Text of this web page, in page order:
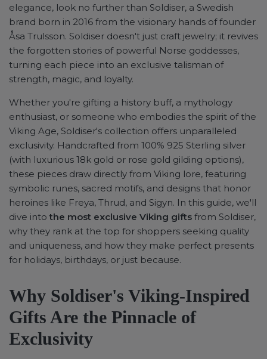
elegance, look no further than Soldiser, a Swedish
brand born in 2016 from the visionary hands of founder
Åsa Trulsson. Soldiser doesn't just craft jewelry; it revives
the forgotten stories of powerful Norse goddesses,
turning each piece into an exclusive talisman of
strength, magic, and loyalty.
Whether you're gifting a history buff, a mythology
enthusiast, or someone who embodies the spirit of the
Viking Age, Soldiser's collection offers unparalleled
exclusivity. Handcrafted from 100% 925 Sterling silver
(with luxurious 18k gold or rose gold gilding options),
these pieces draw directly from Viking lore, featuring
symbolic runes, sacred motifs, and designs that honor
heroines like Freya, Thrud, and Sigyn. In this guide, we'll
dive intothe most exclusive Viking gifts from Soldiser,
why they rank at the top for shoppers seeking quality
and uniqueness, and how they make perfect presents
for holidays, birthdays, or just because.
Why Soldiser's Viking-Inspired
Gifts Are the Pinnacle of
Exclusivity